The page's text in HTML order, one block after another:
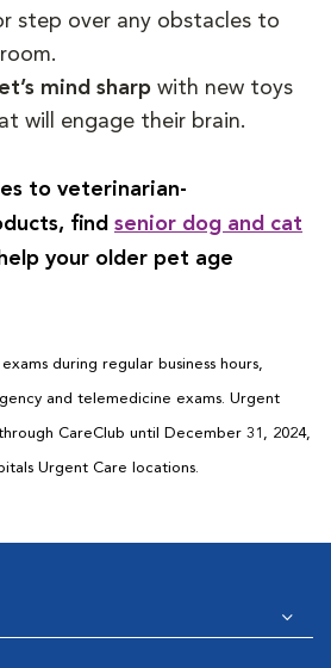
step over any obstacles to
mind sharp with new toys
will engage their brain.
to veterinarian-
find senior dog and cat
your older pet age
during regular business hours,
and telemedicine exams. Urgent
CareClub until December 31, 2024,
Urgent Care locations.